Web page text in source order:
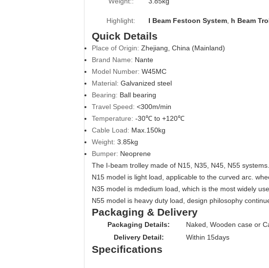
Highlight: I Beam Festoon System h Beam
Quick Details
Place of Origin: Zhejiang, China (Mainland)
Brand Name: Nante
Model Number: W45MC
Material: Galvanized steel
Bearing: Ball bearing
Travel Speed: <300m/min
Temperature: -30℃ to +120℃
Cable Load: Max.150kg
Weight: 3.85kg
Bumper: Neoprene
The I-beam trolley made of N15, N35, N45, N55 systems.
N15 model is light load, applicable to the curved arc.
N35 model is mdedium load, which is the most widely
N55 model is heavy duty load, design philosophy
Packaging & Delivery
Packaging Details:
Naked, Wooden case or
Delivery Detail:
Within 15days
Specifications